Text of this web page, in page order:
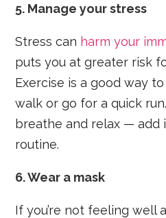
5. Manage your stress
Stress can harm your
puts you at greater risk
Exercise is a good way
walk or go for a quick
breathe and relax — add
routine.
6. Wear a mask
If you’re not feeling well